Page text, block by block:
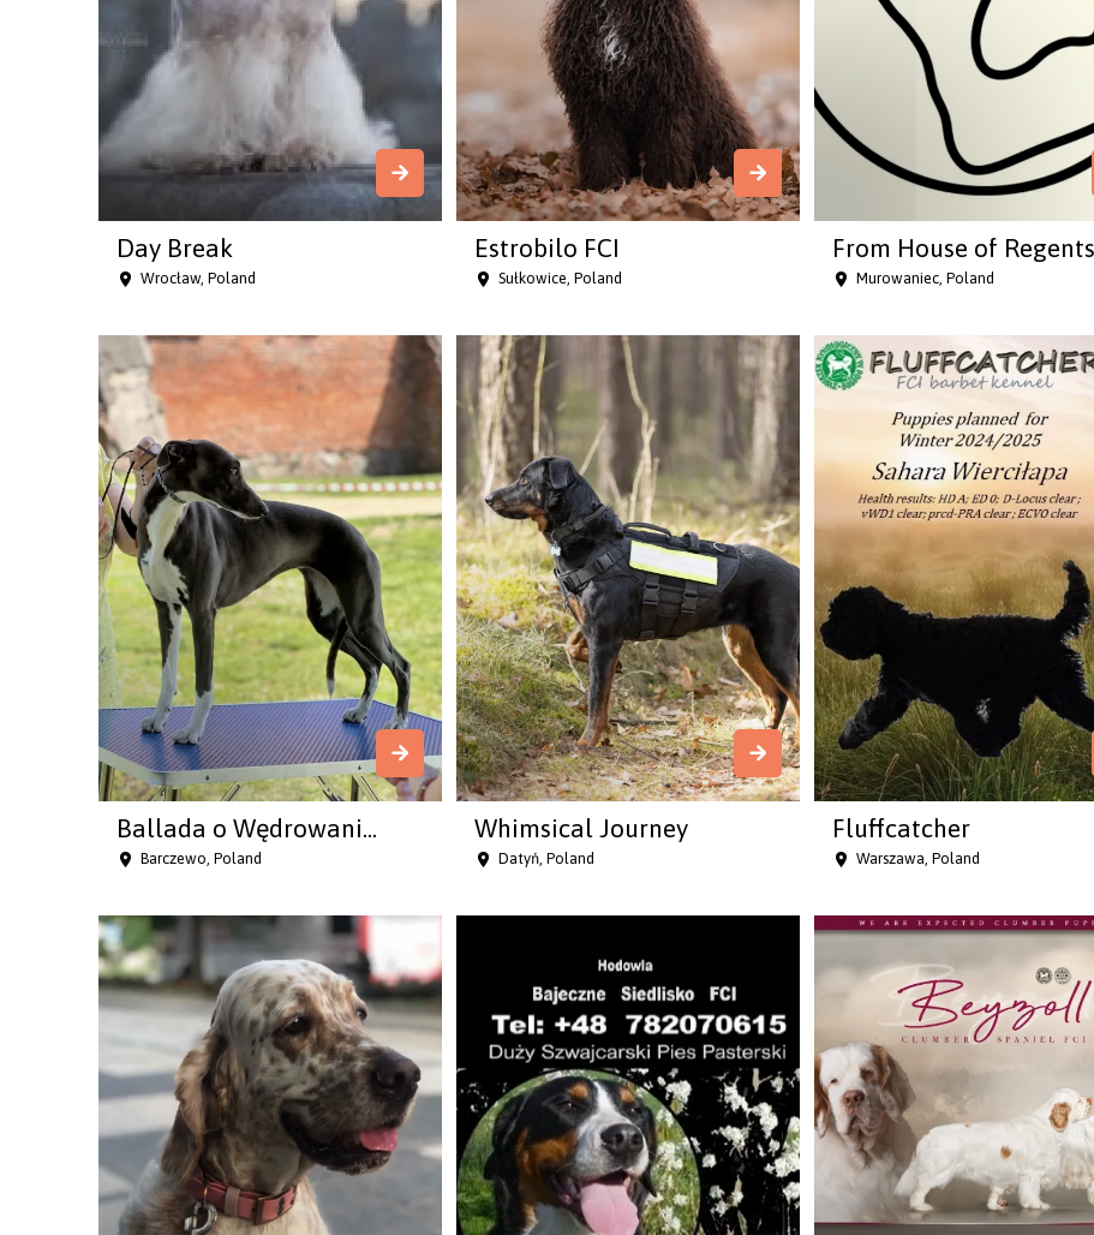
Day Break
Wrocław, Poland
Estrobilo FCI
Sułkowice, Poland
From House of Regents
Murowaniec, Poland
Ballada o Wędrowani...
Barczewo, Poland
Whimsical Journey
Datyń, Poland
Fluffcatcher
Warszawa, Poland